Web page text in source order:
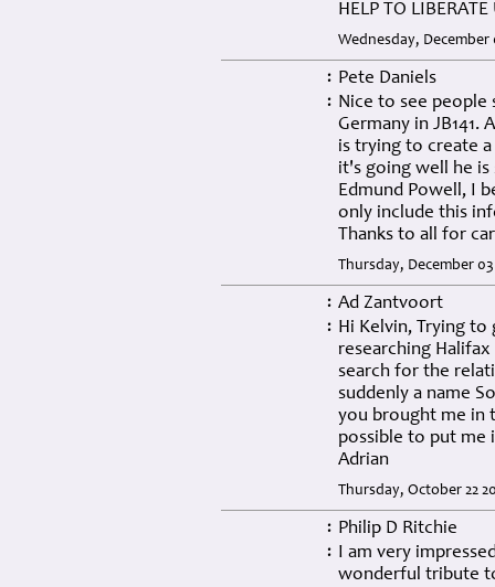
HELP TO
Wednesday, December
: Pete Daniels
: Nice to see people
Germany in JB141.
is trying to create
it's going well he
Edmund Powell, I
only include this
Thanks to all for
Thursday, December 03
: Ad Zantvoort
: Hi Kelvin, Trying
researching
search for the
suddenly a name
you brought me in
possible to put me
Adrian
Thursday, October 22
: Philip D Ritchie
: I am very
wonderful tribute